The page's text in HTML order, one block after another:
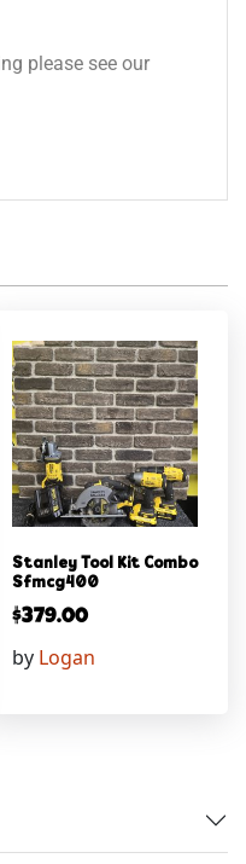
please see our
Stanley Tool Kit Combo
Sfmcg400
$379.00
by Logan